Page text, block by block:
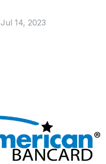
Jul 14, 2023